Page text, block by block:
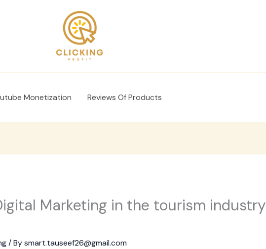
Monetization Reviews Of Products
Marketing in the tourism industry
/ Bysmart.tauseef26@gmail.com